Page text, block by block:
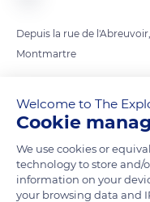
Depuis la rue de
Montmartre
READ MORE
Welcome to The
Cookie
We use cookies or
technology to store and/
information on your
your browsing data and